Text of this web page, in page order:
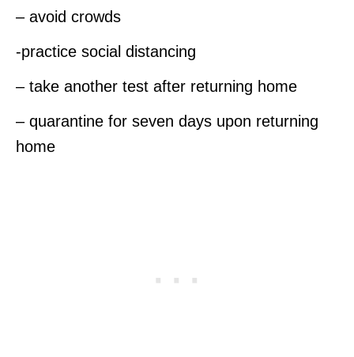
– avoid crowds
-practice social distancing
– take another test after returning home
– quarantine for seven days upon returning
home